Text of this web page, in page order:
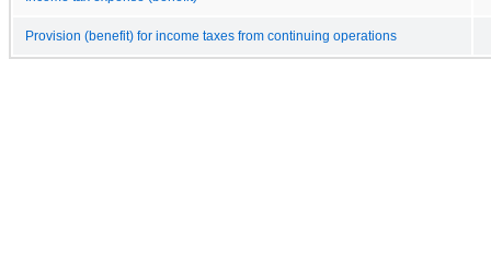
Provision (benefit) for income taxes from continuing operations